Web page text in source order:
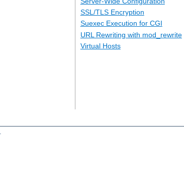
SSL/TLS Encryption
Suexec Execution for CGI
URL Rewriting with mod_rewrite
Virtual Hosts